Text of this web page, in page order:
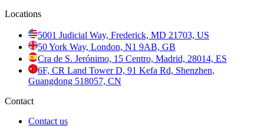
Locations
5001 Judicial Way, Frederick, MD 21703, US
50 York Way, London, N1 9AB, GB
Cra de S. Jerónimo, 15 Centro, Madrid, 28014, ES
6F, CR Land Tower D, 91 Kefa Rd, Shenzhen,
Guangdong 518057, CN
Contact
Contact us